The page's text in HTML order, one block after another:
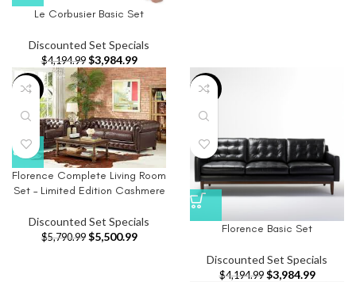
Le Corbusier Basic Set
Discounted Set Specials
$4,194.99 $3,984.99
-5%
Florence Complete Living Room
Set – Limited Edition Cashmere
Discounted Set Specials
$5,790.99 $5,500.99
-5%
Florence Basic Set
Discounted Set Specials
$4,194.99 $3,984.99